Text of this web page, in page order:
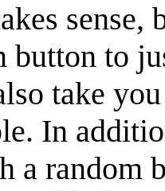
button to
take
In
a random